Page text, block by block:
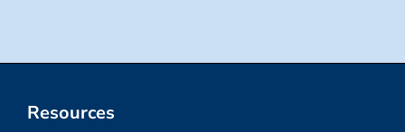
Resources